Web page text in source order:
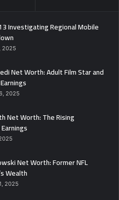
Investigating Regional Mobile
2025
Net Worth: Adult Film Star and
2025
Net Worth: The Rising
Net Worth: Former NFL
Wealth
2025